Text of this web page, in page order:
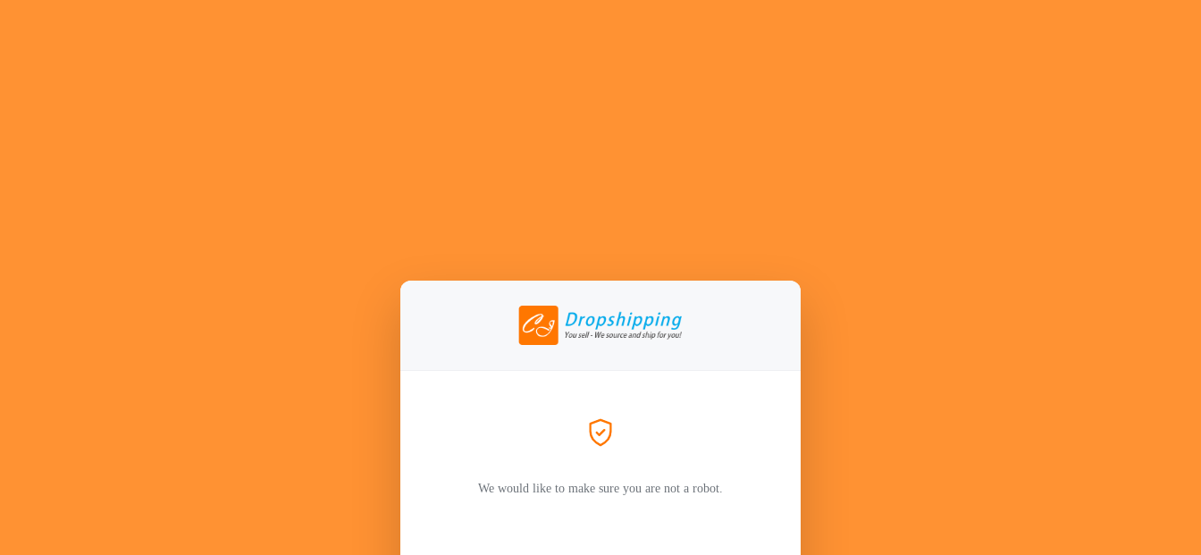
We would like to make sure you are not a robot.